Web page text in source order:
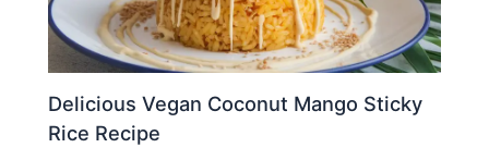
Delicious Vegan Coconut Mango Sticky
Rice Recipe